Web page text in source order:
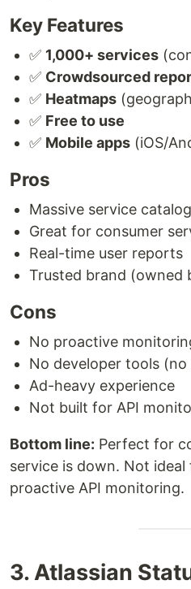
Key Features
✅ 1,000+ services
✅ Crowdsourced
✅ Heatmaps
✅ Free to use
✅ Mobile apps (iOS/
Pros
Massive service catalog
Great for consumer
Real-time user reports
Trusted brand (owned
Cons
No proactive
No developer tools
Ad-heavy experience
Not built for API
Bottom line: Perfect for
service is down. Not
proactive API monitoring.
3. Atlassian